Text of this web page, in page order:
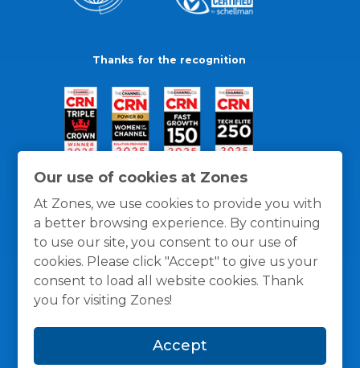
Our use of cookies at Zones
At Zones, we use cookies to provide you with
a better browsing experience. By continuing
to use our site, you consent to our use of
cookies. Please click "Accept" to give us your
consent to load all website cookies. Thank
you for visiting Zones!
Accept
Thanks for the recognition